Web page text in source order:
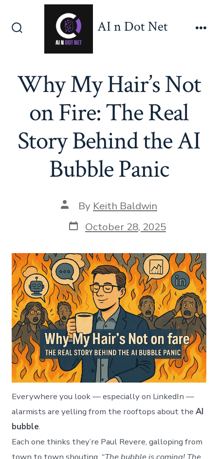
AI n Dot Net
Why My Hair’s Not
on Fire: The Real
Story Behind the AI
Bubble Panic
Post
author
By Keith Baldwin
Post
date
October 28, 2025
Everywhere you look — especially on LinkedIn —
alarmists are yelling from the rooftops about theAI
bubble.
Each one thinks they’re Paul Revere, galloping from